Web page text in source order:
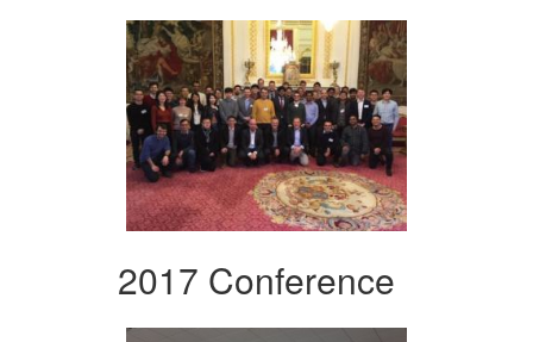
2017 Conference